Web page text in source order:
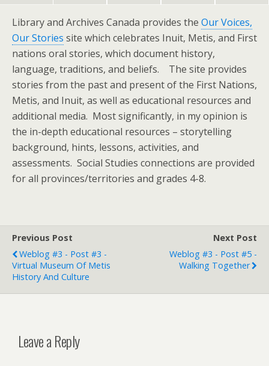
Library and Archives Canada provides the Our Voices,
Our Stories site which celebrates Inuit, Metis, and First
nations oral stories, which document history,
language, traditions, and beliefs. The site provides
stories from the past and present of the First Nations,
Metis, and Inuit, as well as educational resources and
additional media. Most significantly, in my opinion is
the in-depth educational resources – storytelling
background, hints, lessons, activities, and
assessments. Social Studies connections are provided
for all provinces/territories and grades 4-8.
Previous Post
Weblog #3 - Post #3 -
Virtual Museum Of Metis
History And Culture
Next Post
Weblog #3 - Post #5 -
Walking Together
Leave a Reply